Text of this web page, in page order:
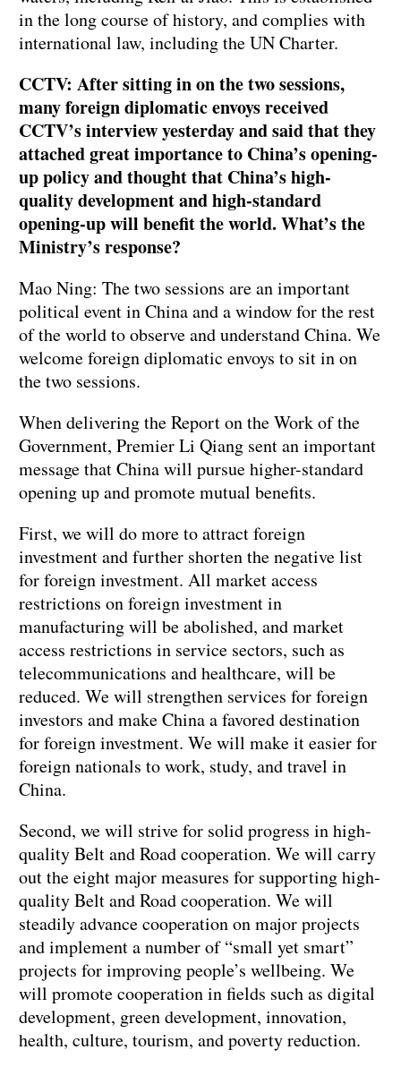
in the long course of history, and complies with
international law, including the UN Charter.
CCTV: After sitting in on the two sessions,
many foreign diplomatic envoys received
CCTV’s interview yesterday and said that they
attached great importance to China’s opening-
up policy and thought that China’s high-
quality development and high-standard
opening-up will benefit the world. What’s the
Ministry’s response?
Mao Ning: The two sessions are an important
political event in China and a window for the rest
of the world to observe and understand China. We
welcome foreign diplomatic envoys to sit in on
the two sessions.
When delivering the Report on the Work of the
Government, Premier Li Qiang sent an important
message that China will pursue higher-standard
opening up and promote mutual benefits.
First, we will do more to attract foreign
investment and further shorten the negative list
for foreign investment. All market access
restrictions on foreign investment in
manufacturing will be abolished, and market
access restrictions in service sectors, such as
telecommunications and healthcare, will be
reduced. We will strengthen services for foreign
investors and make China a favored destination
for foreign investment. We will make it easier for
foreign nationals to work, study, and travel in
China.
Second, we will strive for solid progress in high-
quality Belt and Road cooperation. We will carry
out the eight major measures for supporting high-
quality Belt and Road cooperation. We will
steadily advance cooperation on major projects
and implement a number of “small yet smart”
projects for improving people’s wellbeing. We
will promote cooperation in fields such as digital
development, green development, innovation,
health, culture, tourism, and poverty reduction.